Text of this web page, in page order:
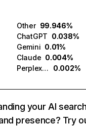
Other 99.946%
ChatGPT 0.038%
Gemini 0.01%
Claude 0.004%
Perplexity
0.002%
your AI
presence? Try